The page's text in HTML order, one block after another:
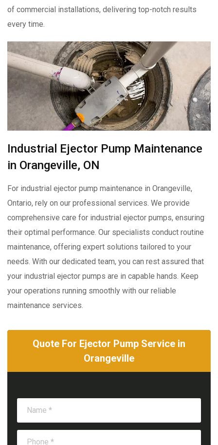
Quote For Ejector Pump Service in
Orangeville
of commercial installations, delivering top-notch results
every time.
Industrial Ejector Pump Maintenance
in Orangeville, ON
For industrial ejector pump maintenance in Orangeville,
Ontario, rely on our professional services. We provide
comprehensive care for industrial ejector pumps, ensuring
their optimal performance. Our specialists conduct routine
maintenance, offering expert solutions tailored to your
needs. With our dedicated team, you can rest assured that
your industrial ejector pumps are in capable hands. Keep
your operations running smoothly with our reliable
maintenance services.